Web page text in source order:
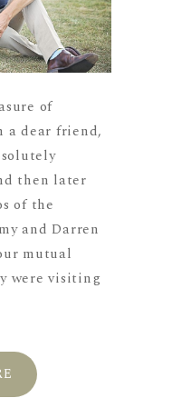
of
a dear friend,
then later
of the
and Darren
mutual
were visiting